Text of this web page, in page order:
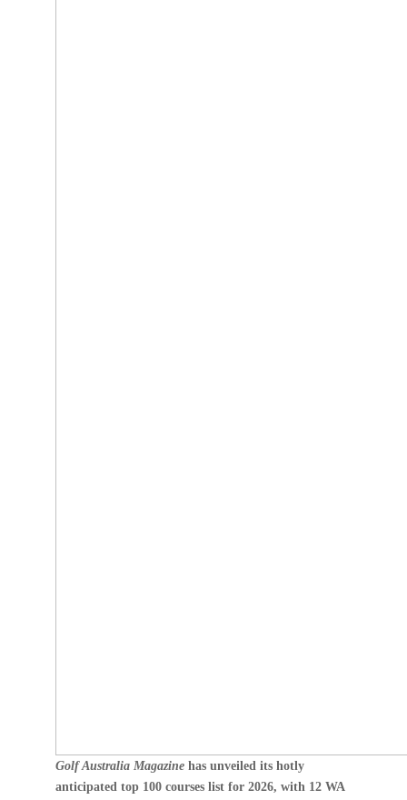
Golf Australia Magazinehas unveiled its hotly
anticipated top 100 courses list for 2026, with 12 WA